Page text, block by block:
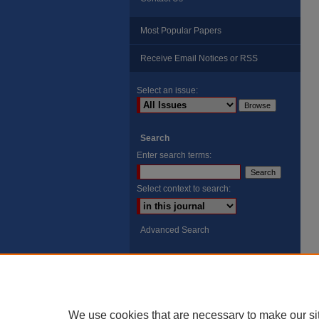
Most Popular Papers
Receive Email Notices or RSS
Select an issue:
Search
Enter search terms:
Select context to search:
Advanced Search
We use cookies that are necessary to make our